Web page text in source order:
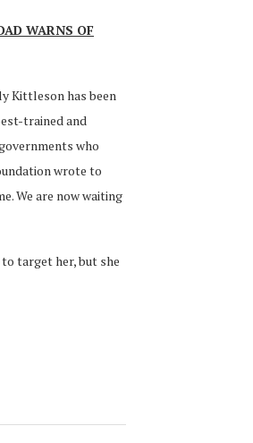
WARNS OF
Kittleson has been
trained and
who
wrote to
We are now waiting
target her, but she